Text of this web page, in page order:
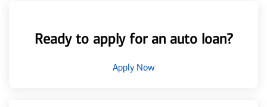
Ready to apply for an auto loan?
Apply Now